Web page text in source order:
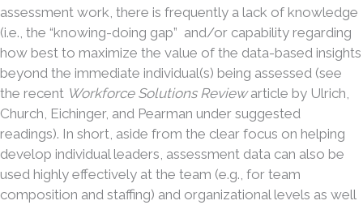
assessment work, there is frequently a lack of knowledge
(i.e., the “knowing-doing gap” and/or capability regarding
how best to maximize the value of the data-based insights
beyond the immediate individual(s) being assessed (see
the recent Workforce Solutions Reviewarticle by Ulrich,
Church, Eichinger, and Pearman under suggested
readings). In short, aside from the clear focus on helping
develop individual leaders, assessment data can also be
used highly effectively at the team (e.g., for team
composition and staffing) and organizational levels as well